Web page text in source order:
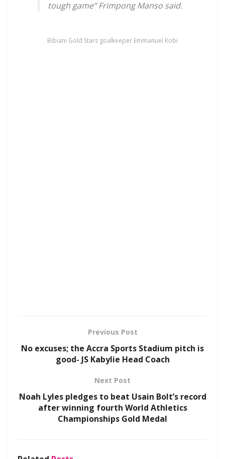
tough game” Frimpong Manso said.
Bibiani Gold Stars goalkeeper Emmanuel Kobi
Previous Post
No excuses; the Accra Sports Stadium pitch is
good- JS Kabylie Head Coach
Next Post
Noah Lyles pledges to beat Usain Bolt’s record
after winning fourth World Athletics
Championships Gold Medal